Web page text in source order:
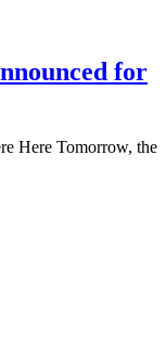
for
Here Tomorrow, the